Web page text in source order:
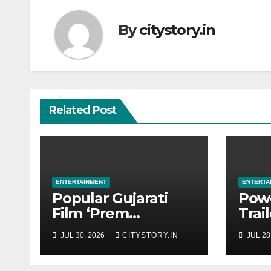
Bycitystory.in
Related Post
ENTERTAINMENT
Popular Gujarati
Film ‘Prem
Prakaran’ Set for
Global Digital
Streaming on
JUL 30, 2026 CITYSTORY.IN
in
JUL